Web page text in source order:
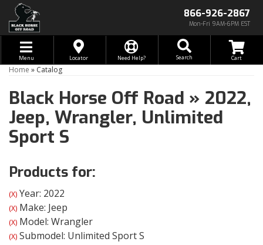
866-926-2867
Mon-Fri 9AM-6PM EST
Toggle navigation
Menu Locator Need Help? Search
Home » Catalog
Black Horse Off Road » 2022,
Jeep, Wrangler, Unlimited
Sport S
Products for:
(X) Year: 2022
(X) Make: Jeep
(X) Model: Wrangler
(X) Submodel: Unlimited Sport S